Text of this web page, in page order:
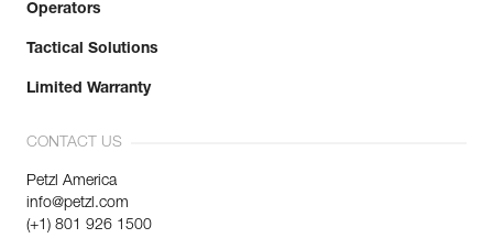
Operators
Tactical Solutions
Limited Warranty
CONTACT US
Petzl America
info@petzl.com
(+1) 801 926 1500